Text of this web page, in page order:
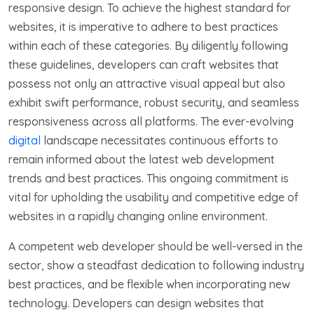
responsive design. To achieve the highest standard for
websites, it is imperative to adhere to best practices
within each of these categories. By diligently following
these guidelines, developers can craft websites that
possess not only an attractive visual appeal but also
exhibit swift performance, robust security, and seamless
responsiveness across all platforms. The ever-evolving
digital landscape necessitates continuous efforts to
remain informed about the latest web development
trends and best practices. This ongoing commitment is
vital for upholding the usability and competitive edge of
websites in a rapidly changing online environment.
A competent web developer should be well-versed in the
sector, show a steadfast dedication to following industry
best practices, and be flexible when incorporating new
technology. Developers can design websites that